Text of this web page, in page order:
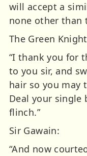
will accept a
none other than
The Green
“I thank you for
to you sir, and
hair so you may
Deal your single
flinch.”
Sir Gawain:
“And now